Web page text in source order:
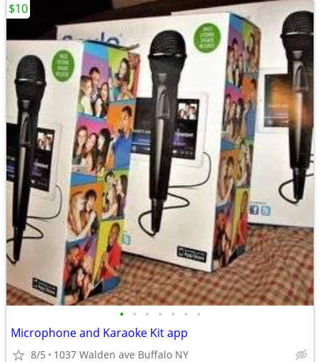
• • • • • • •
Microphone and Karaoke Kit app
8/5 1037 Walden ave Buffalo NY
$10